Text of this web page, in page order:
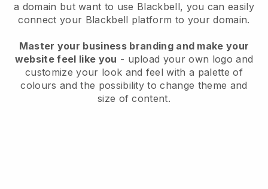
a domain but want to use Blackbell, you can easily
connect your Blackbell platform to your domain.
Master your business branding and make your
website feel like you - upload your own logo and
customize your look and feel with a palette of
colours and the possibility to change theme and
size of content.